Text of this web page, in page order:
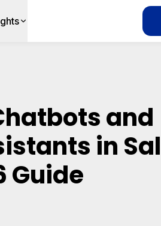
and
in
Guide